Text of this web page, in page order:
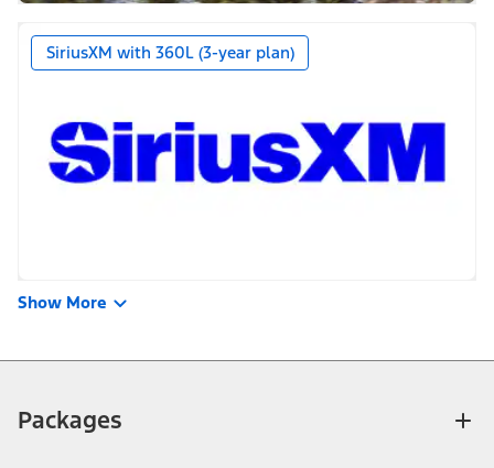
SiriusXM with 360L (3-year plan)
Show More
Packages